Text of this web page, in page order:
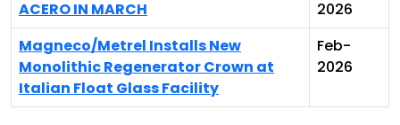
ACERO IN MARCH
2026
Magneco/Metrel Installs New
Monolithic Regenerator Crown at
Italian Float Glass Facility
Feb-
2026